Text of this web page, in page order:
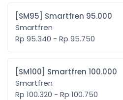
[SM95] Smartfren 95.000
Smartfren
Rp 95.340 - Rp 95.750
[SM100] Smartfren 100.000
Smartfren
Rp 100.320 - Rp 100.750